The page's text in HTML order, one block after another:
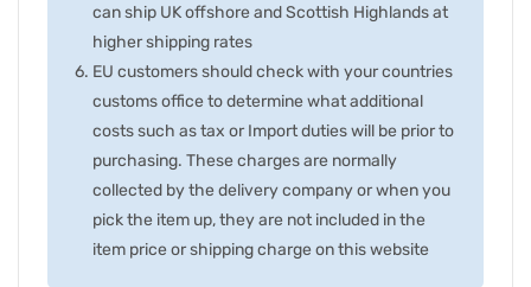
can ship UK offshore and Scottish Highlands at
higher shipping rates
EU customers should check with your countries
customs office to determine what additional
costs such as tax or Import duties will be prior to
purchasing. These charges are normally
collected by the delivery company or when you
pick the item up, they are not included in the
item price or shipping charge on this website